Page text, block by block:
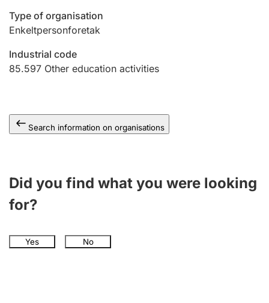
Marriage settlement guide
Other topics
Type of organisation
Enkeltpersonforetak
Industrial code
85.597 Other education activities
Search information on organisations
Did you find what you were looking
for?
Yes No